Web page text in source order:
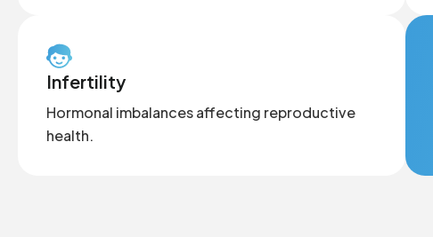
Infertility
Hormonal imbalances affecting reproductive
health.